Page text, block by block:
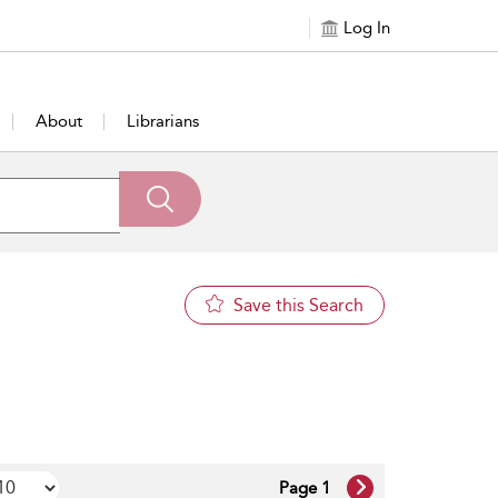
Log In
About Librarians
Save this Search
Page 1